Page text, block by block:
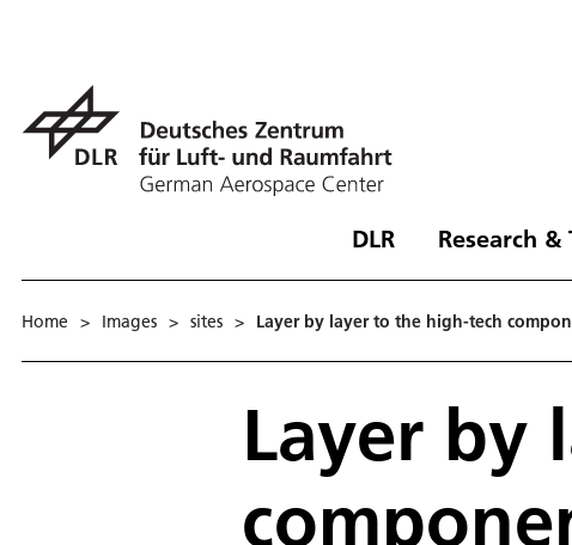
DLR Research &
Home > Images > sites > Layer by layer to the high-tech
Layer by